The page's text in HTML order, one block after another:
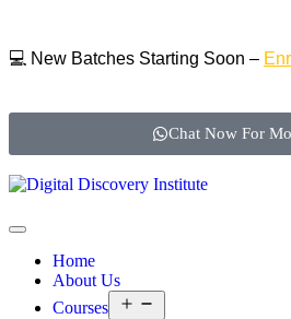
💻 New Batches Starting Soon –
Chat Now For
Home
About Us
Courses